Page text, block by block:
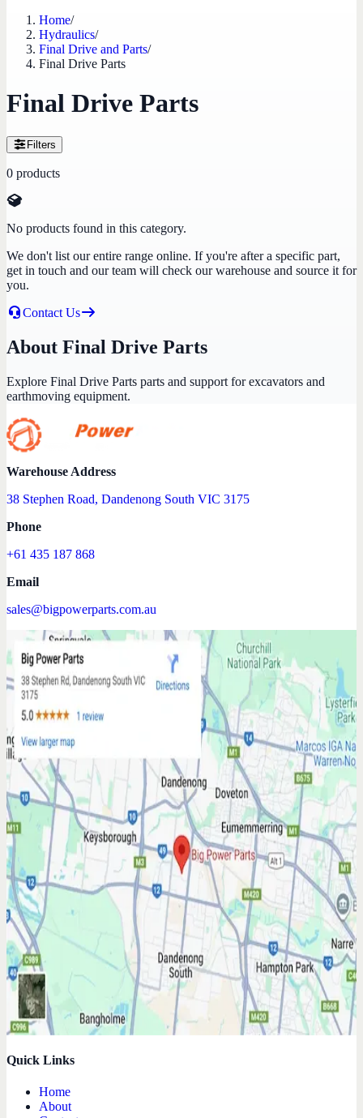
Home/
Hydraulics/
Final Drive and Parts/
Final Drive Parts
Final Drive Parts
Filters
0 products
No products found in this category.
We don't list our entire range online. If you're after a specific part,
get in touch and our team will check our warehouse and source it for
you.
Contact Us
About Final Drive Parts
Explore Final Drive Parts parts and support for excavators and
earthmoving equipment.
Warehouse Address
38 Stephen Road, Dandenong South VIC 3175
Phone
+61 435 187 868
Email
sales@bigpowerparts.com.au
Quick Links
Home
About